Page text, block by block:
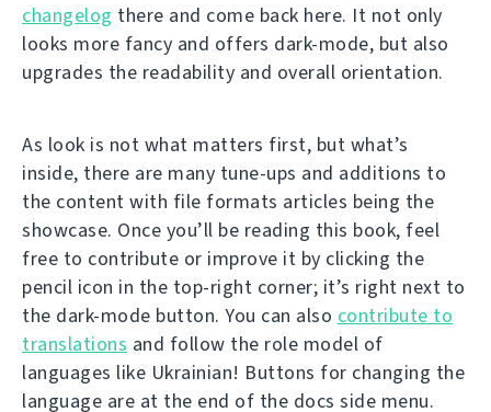
changelog there and come back here. It not only
looks more fancy and offers dark-mode, but also
upgrades the readability and overall orientation.
As look is not what matters first, but what’s
inside, there are many tune-ups and additions to
the content with file formats articles being the
showcase. Once you’ll be reading this book, feel
free to contribute or improve it by clicking the
pencil icon in the top-right corner; it’s right next to
the dark-mode button. You can also contribute to
translations and follow the role model of
languages like Ukrainian! Buttons for changing the
language are at the end of the docs side menu.